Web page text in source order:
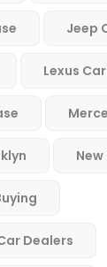
Jeep
Lexus
New
Dealers